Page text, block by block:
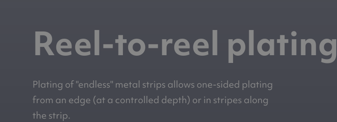
Reel-to-reel plating
Plating of "endless" metal strips allows one-sided plating
from an edge (at a controlled depth) or in stripes along
the strip.